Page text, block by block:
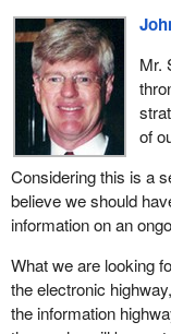
Mr.
of
Considering this is a
believe we should
information on an
What we are looking
the electronic
the information